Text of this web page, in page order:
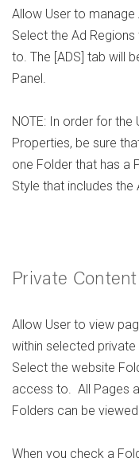
Allow User to manage
Select the Ad
to. The [ADS] tab will
Panel.
NOTE: In order for
Properties, be sure
one Folder that has a
Style that includes the
Private
Allow User to view
within selected private
Select the website
access to. All Pages
Folders can be
When you check a